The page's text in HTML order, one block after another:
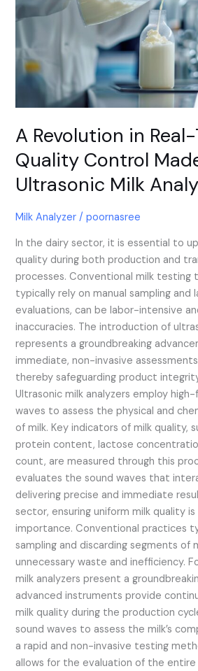
A Revolution in
Quality Control
Ultrasonic Milk
Milk Analyzer /poornasree
In the dairy sector, it is essential to
quality during both production and
processes. Conventional milk testing
typically rely on manual sampling and
evaluations, can be labor-intensive
inaccuracies. The introduction of
represents a groundbreaking
immediate, non-invasive
thereby safeguarding product
Ultrasonic milk analyzers employ
waves to assess the physical and
of milk. Key indicators of milk quality,
protein content, lactose
count, are measured through this
evaluates the sound waves that
delivering precise and immediate
sector, ensuring uniform milk quality
importance. Conventional practices
sampling and discarding segments of
unnecessary waste and inefficiency.
milk analyzers present a
advanced instruments provide
milk quality during the production
sound waves to assess the milk’s
a rapid and non-invasive testing
allows for the evaluation of the
Made
By
Ultrasonic
Analyzers